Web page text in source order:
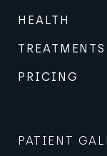
HEALTH
TREATMENTS
PRICING
PATIENT